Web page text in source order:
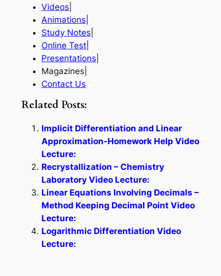
Videos
Animations
Study Notes
Online Test|
Presentations
Magazines|
Contact Us
Related Posts:
Implicit Differentiation and Linear
Approximation-Homework Help Video
Lecture:
Recrystallization – Chemistry
Laboratory Video Lecture:
Linear Equations Involving Decimals –
Method Keeping Decimal Point Video
Lecture:
Logarithmic Differentiation Video
Lecture: